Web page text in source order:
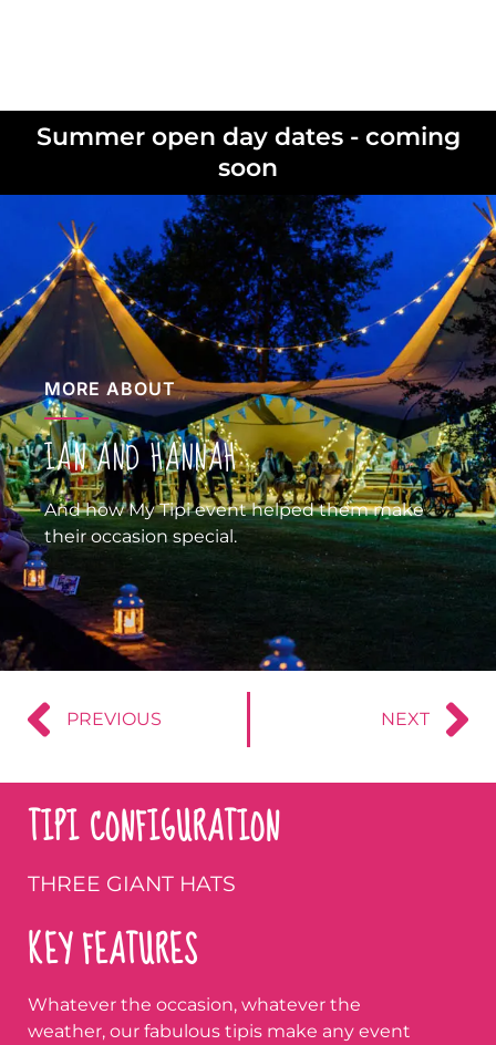
Summer open day dates - coming
soon
MORE ABOUT
IAN AND HANNAH
And how My Tipi event helped them make
their occasion special.
PREVIOUS NEXT
TIPI CONFIGURATION
THREE GIANT HATS
KEY FEATURES
Whatever the occasion, whatever the
weather, our fabulous tipis make any event